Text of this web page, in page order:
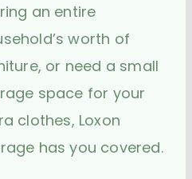
an entire
worth of
or need a small
space for your
clothes, Loxon
has you covered.